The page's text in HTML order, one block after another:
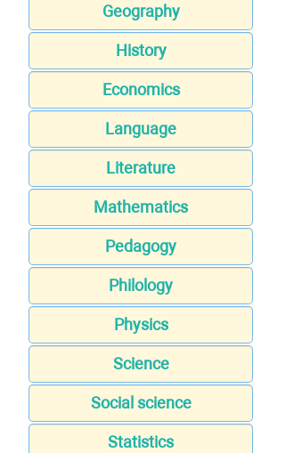
Geography
History
Economics
Language
Literature
Mathematics
Pedagogy
Philology
Physics
Science
Social science
Statistics